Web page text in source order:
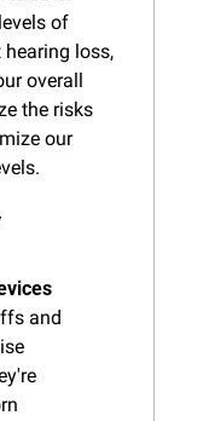
of
loss,
overall
the risks
our
and